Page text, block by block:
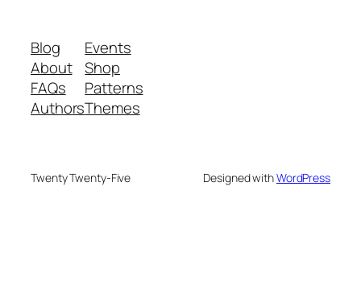
Blog
About
FAQs
Authors
Events
Shop
Patterns
Themes
Twenty Twenty-Five Designed withWordPress